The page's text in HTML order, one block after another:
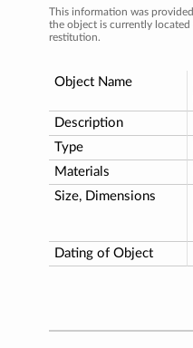
This information was
the object is currently
restitution.
Object Name
Description
Type
Materials
Size, Dimensions
Dating of Object